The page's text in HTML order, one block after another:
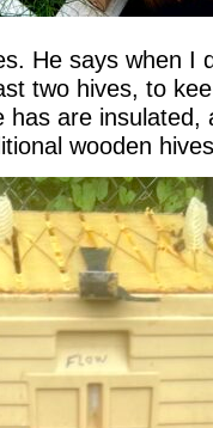
He says when I
two hives, to
has are
wooden